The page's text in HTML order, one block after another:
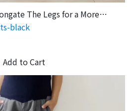
The Legs for a More
black
Add to Cart